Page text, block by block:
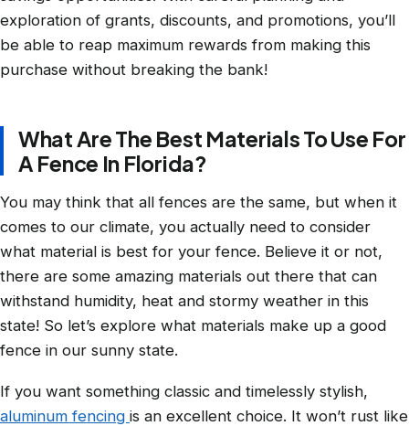
exploration of grants, discounts, and promotions, you’ll
be able to reap maximum rewards from making this
purchase without breaking the bank!
What Are The Best Materials To Use For
A Fence In Florida?
You may think that all fences are the same, but when it
comes to our climate, you actually need to consider
what material is best for your fence. Believe it or not,
there are some amazing materials out there that can
withstand humidity, heat and stormy weather in this
state! So let’s explore what materials make up a good
fence in our sunny state.
If you want something classic and timelessly stylish,
aluminum fencing is an excellent choice. It won’t rust like